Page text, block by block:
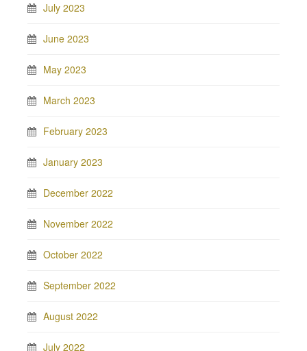
July 2023
June 2023
May 2023
March 2023
February 2023
January 2023
December 2022
November 2022
October 2022
September 2022
August 2022
July 2022